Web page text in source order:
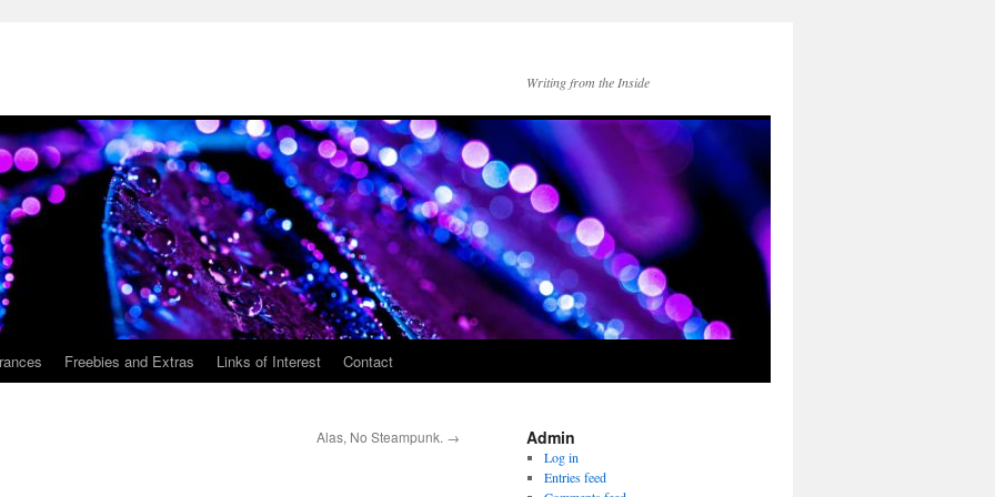
Writing from the Inside
Freebies and Extras Links of Interest Contact
Alas, No Steampunk. → Admin
Log in
Entries feed